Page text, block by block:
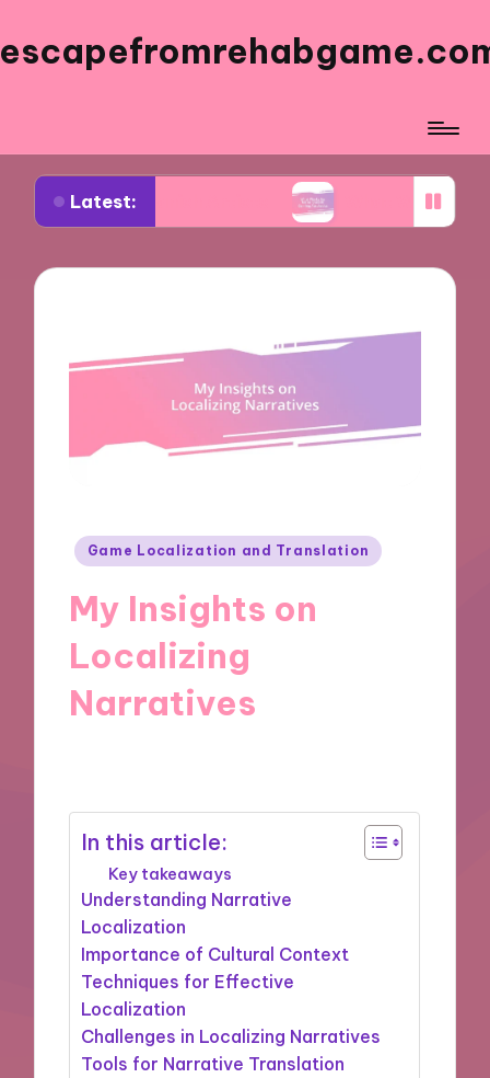
Latest:
Artists What Works for Me in Spanish
Posted
Game Localization and Translation
My Insights on
Localizing
Narratives
In this article:
Key takeaways
Understanding Narrative
Localization
Importance of Cultural Context
Techniques for Effective
Localization
Challenges in Localizing Narratives
Tools for Narrative Translation